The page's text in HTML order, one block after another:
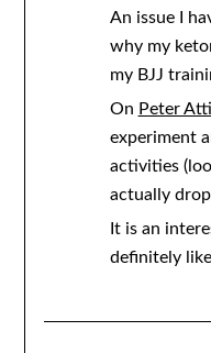
An issue I
why my
my BJJ
On Peter
experiment
activities
actually
It is an
definitely